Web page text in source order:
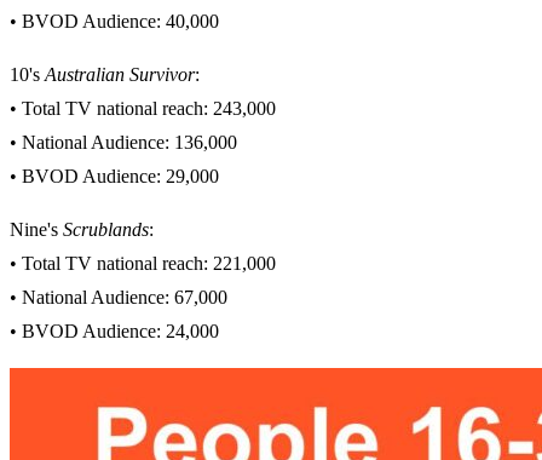
• BVOD Audience: 40,000
10's Australian Survivor:
• Total TV national reach: 243,000
• National Audience: 136,000
• BVOD Audience: 29,000
Nine's Scrublands:
• Total TV national reach: 221,000
• National Audience: 67,000
• BVOD Audience: 24,000